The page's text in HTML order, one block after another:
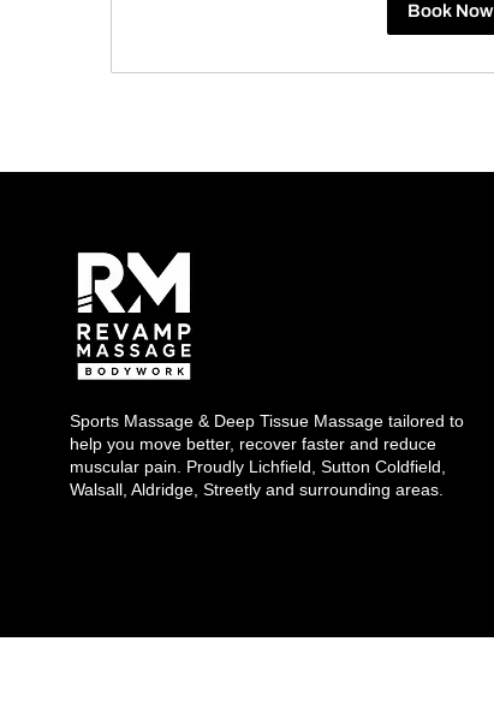
Book Now
Sports Massage & Deep Tissue Massage tailored to
help you move better, recover faster and reduce
muscular pain. Proudly Lichfield, Sutton Coldfield,
Walsall, Aldridge, Streetly and surrounding areas.